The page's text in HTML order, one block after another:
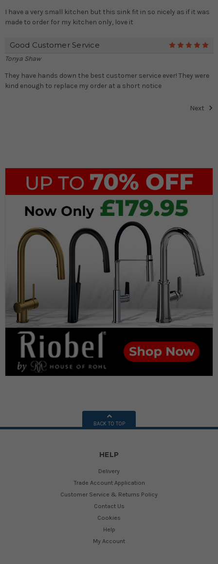
I have a very small kitchen but this sink fit in so nicely as if it was
made to order for my kitchen only, love it
Good Customer Service
Tonya Shaw
They have hands down the best customer service ever! They were
kind enough to replace my order at a short notice
Next
BACK TO TOP
HELP
Delivery
Trade Account Application
Customer Service & Returns Policy
Contact Us
Cookies
Help
My Account